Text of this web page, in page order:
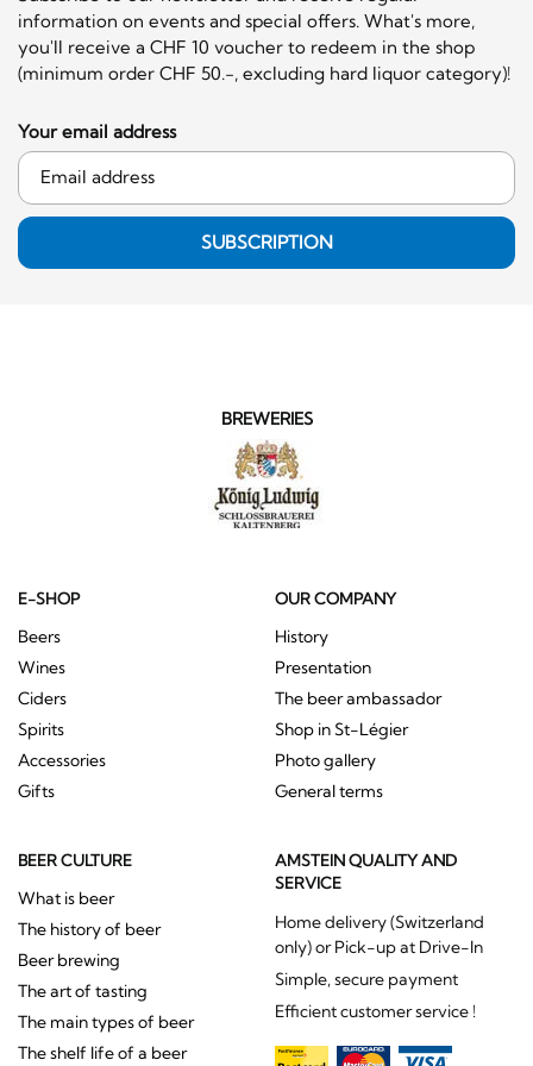
information on events and special offers. What's more,
you'll receive a CHF 10 voucher to redeem in the shop
(minimum order CHF 50.-, excluding hard liquor category)!
Your email address
SUBSCRIPTION
BREWERIES
E-SHOP
Beers
Wines
Ciders
Spirits
Accessories
Gifts
OUR COMPANY
History
Presentation
The beer ambassador
Shop in St-Légier
Photo gallery
General terms
BEER CULTURE
What is beer
The history of beer
Beer brewing
The art of tasting
The main types of beer
The shelf life of a beer
AMSTEIN QUALITY AND
SERVICE
Home delivery (Switzerland
only) or Pick-up at Drive-In
Simple, secure payment
Efficient customer service !